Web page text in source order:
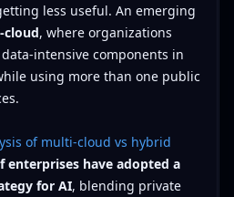
less useful. An emerging
, where organizations
intensive components in
using more than one public
of multi-cloud vs hybrid
enterprises have adopted a
for AI, blending private